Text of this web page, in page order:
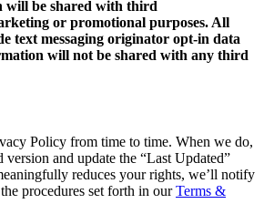
will be shared with third
or promotional purposes. All
text messaging originator opt-in data
will not be shared with any third
Policy from time to time. When we do,
and update the “Last Updated”
reduces your rights, we’ll notify
procedures set forth in ourTerms &